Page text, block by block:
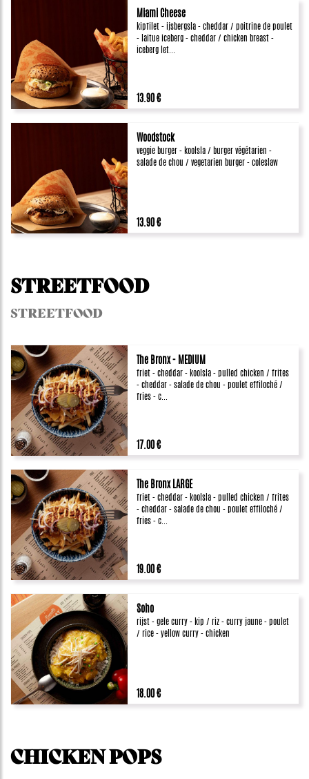
Miami Cheese
kipfilet - ijsbergsla - cheddar / poitrine de poulet
- laitue iceberg - cheddar / chicken breast -
iceberg let...
13.90 €
Woodstock
veggie burger - koolsla / burger végétarien -
salade de chou / vegetarien burger - coleslaw
13.90 €
STREETFOOD
STREETFOOD
The Bronx - MEDIUM
friet - cheddar - koolsla - pulled chicken / frites
- cheddar - salade de chou - poulet effiloché /
fries - c...
17.00 €
The Bronx LARGE
friet - cheddar - koolsla - pulled chicken / frites
- cheddar - salade de chou - poulet effiloché /
fries - c...
19.00 €
Soho
rijst - gele curry - kip / riz - curry jaune - poulet
/ rice - yellow curry - chicken
18.00 €
CHICKEN POPS